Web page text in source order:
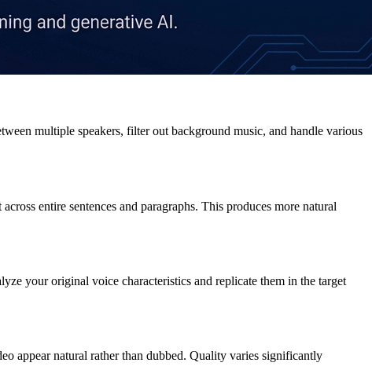
multiple speakers, filter out background music, and handle various
entire sentences and paragraphs. This produces more natural
your original voice characteristics and replicate them in the target
appear natural rather than dubbed. Quality varies significantly